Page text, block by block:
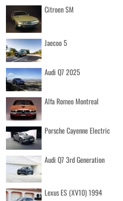
Citroen SM
Jaecoo 5
Audi Q7 2025
Alfa Romeo Montreal
Porsche Cayenne Electric
Audi Q7 3rd Generation
Lexus ES (XV10) 1994